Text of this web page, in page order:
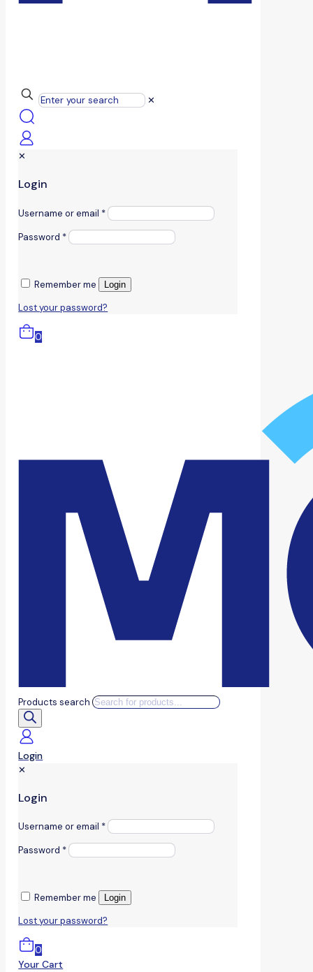
✕
✕
Login
Username or email *
Password *
Remember me Login
Lost your password?
0
Products search
Login
✕
Login
Username or email *
Password *
Remember me Login
Lost your password?
0
Your Cart